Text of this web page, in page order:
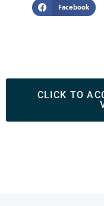
Facebook
CLICK TO